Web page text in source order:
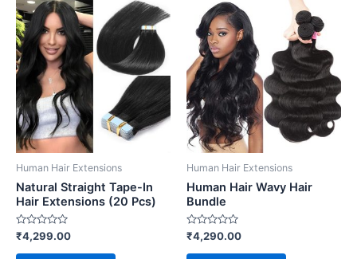
Human Hair Extensions
Natural Straight Tape-In
Hair Extensions (20 Pcs)
Rated
0
out
₹4,299.00
Human Hair Extensions
Human Hair Wavy Hair
Bundle
Rated
0
out
₹4,290.00